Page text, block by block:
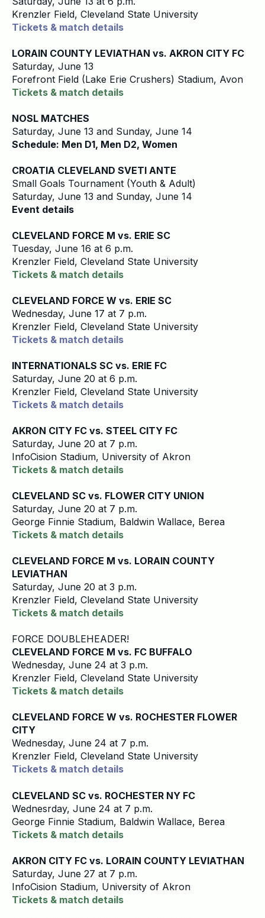
Krenzler Field, Cleveland State University
Tickets & match details
LORAIN COUNTY LEVIATHAN vs. AKRON CITY FC
Saturday, June 13
Forefront Field (Lake Erie Crushers) Stadium, Avon
Tickets & match details
NOSL MATCHES
Saturday, June 13 and Sunday, June 14
Schedule: Men D1, Men D2, Women
CROATIA CLEVELAND SVETI ANTE
Small Goals Tournament (Youth & Adult)
Saturday, June 13 and Sunday, June 14
Event details
CLEVELAND FORCE M vs. ERIE SC
Tuesday, June 16 at 6 p.m.
Krenzler Field, Cleveland State University
Tickets & match details
CLEVELAND FORCE W vs. ERIE SC
Wednesday, June 17 at 7 p.m.
Krenzler Field, Cleveland State University
Tickets & match details
INTERNATIONALS SC vs. ERIE FC
Saturday, June 20 at 6 p.m.
Krenzler Field, Cleveland State University
Tickets & match details
AKRON CITY FC vs. STEEL CITY FC
Saturday, June 20 at 7 p.m.
InfoCision Stadium, University of Akron
Tickets & match details
CLEVELAND SC vs. FLOWER CITY UNION
Saturday, June 20 at 7 p.m.
George Finnie Stadium, Baldwin Wallace, Berea
Tickets & match details
CLEVELAND FORCE M vs. LORAIN COUNTY
LEVIATHAN
Saturday, June 20 at 3 p.m.
Krenzler Field, Cleveland State University
Tickets & match details
FORCE DOUBLEHEADER!
CLEVELAND FORCE M vs. FC BUFFALO
Wednesday, June 24 at 3 p.m.
Krenzler Field, Cleveland State University
Tickets & match details
CLEVELAND FORCE W vs. ROCHESTER FLOWER
CITY
Wednesday, June 24 at 7 p.m.
Krenzler Field, Cleveland State University
Tickets & match details
CLEVELAND SC vs. ROCHESTER NY FC
Wednesrday, June 24 at 7 p.m.
George Finnie Stadium, Baldwin Wallace, Berea
Tickets & match details
AKRON CITY FC vs. LORAIN COUNTY LEVIATHAN
Saturday, June 27 at 7 p.m.
InfoCision Stadium, University of Akron
Tickets & match details